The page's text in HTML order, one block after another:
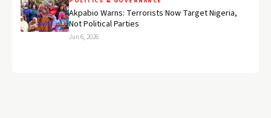
Akpabio Warns: Terrorists Now Target Nigeria,
Not Political Parties
Jun 6, 2026